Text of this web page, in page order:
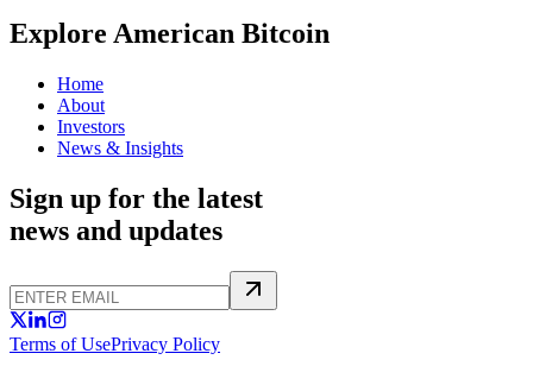
Explore American Bitcoin
Home
About
Investors
News & Insights
Sign up for the latest
news and updates
Terms of UsePrivacy Policy